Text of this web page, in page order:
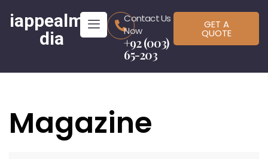
iappealme
dia
Contact Us
Now
+92 (003)
65-203
GET A
QUOTE
Magazine